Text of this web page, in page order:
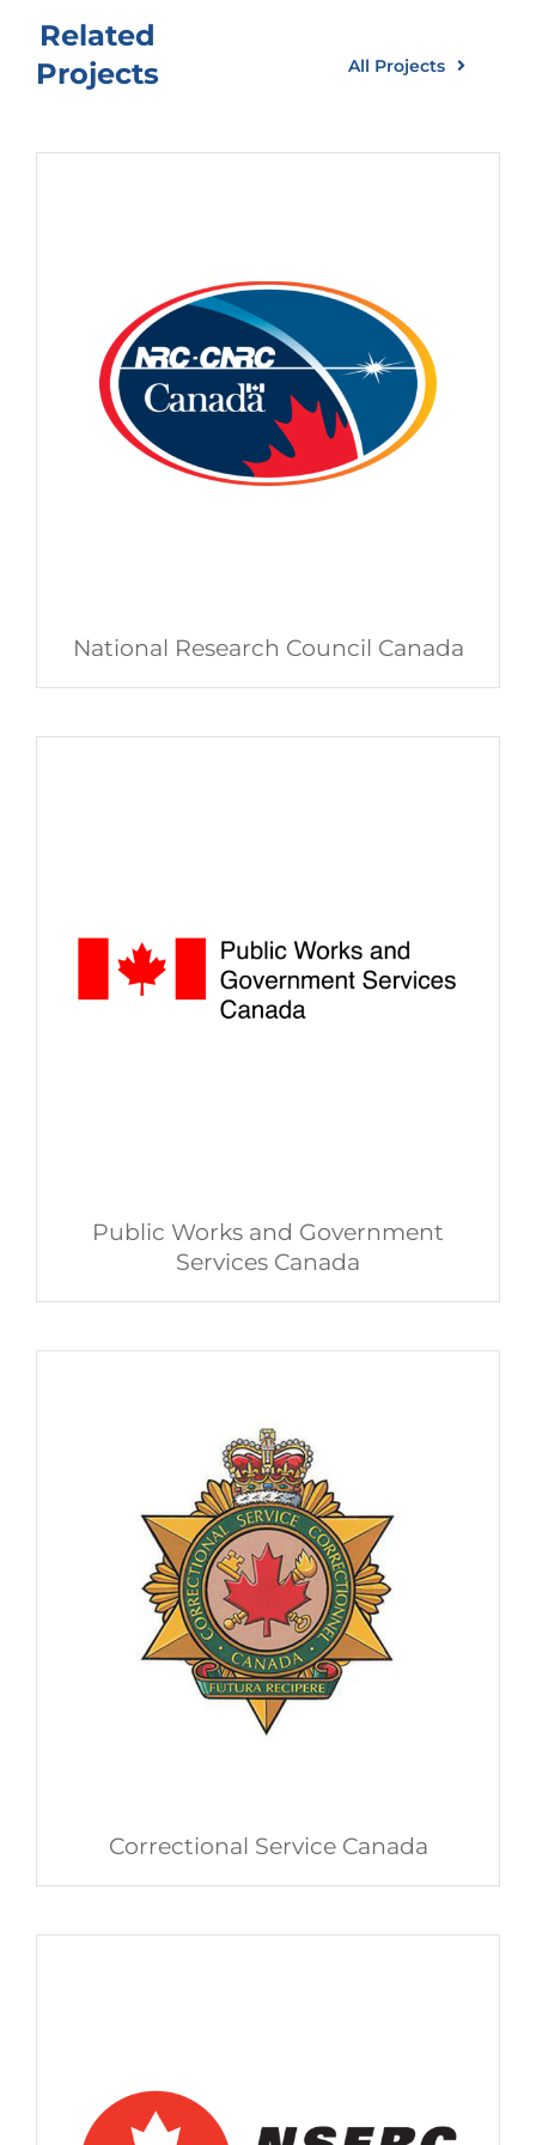
Related
Projects
All Projects
National Research Council Canada
Public Works and Government
Services Canada
Correctional Service Canada